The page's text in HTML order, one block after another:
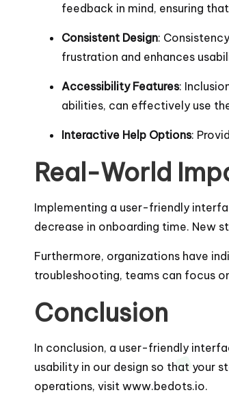
feedback in mind, ensuring
Consistent Design:
frustration and enhances
Accessibility Features:
abilities, can effectively use
Interactive Help Options:
Real-World
Implementing a user-friendly
decrease in onboarding time. New
Furthermore, organizations have
troubleshooting, teams can focus
Conclusion
In conclusion, a user-friendly
usability in our design so that your
operations, visit www.bedots.io.